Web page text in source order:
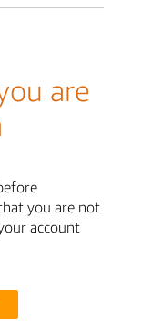
are
you are not
account